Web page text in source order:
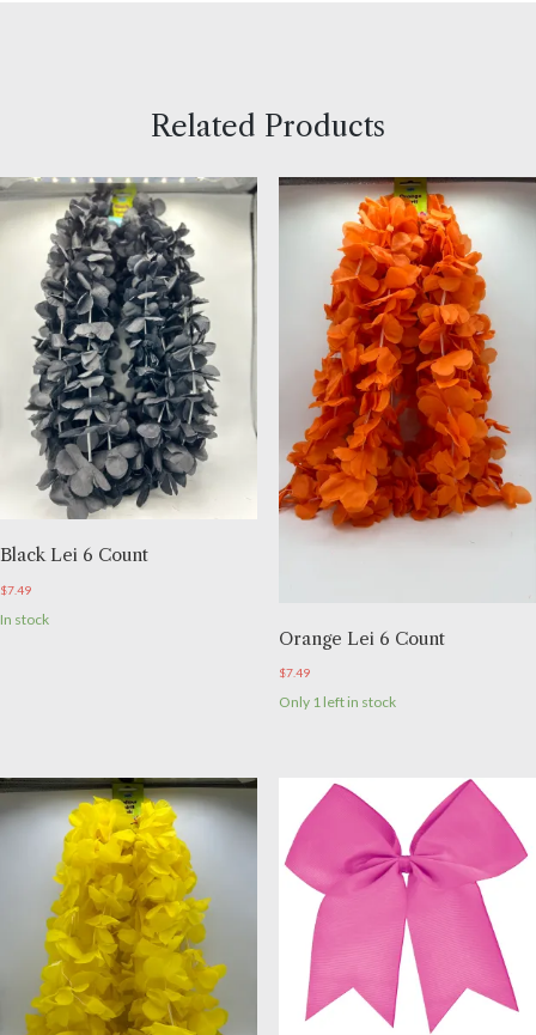
Related Products
Black Lei 6 Count
$7.49
In stock
Orange Lei 6 Count
$7.49
Only 1 left in stock